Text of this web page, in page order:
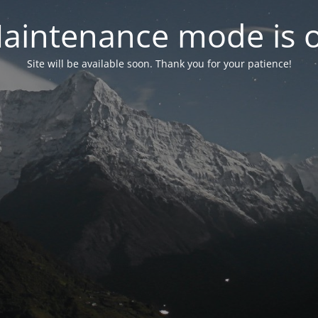
mode is
Site will be available soon. Thank you for your patience!